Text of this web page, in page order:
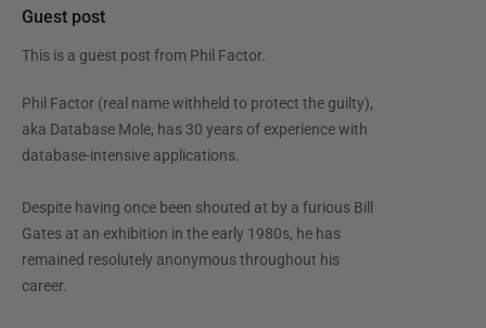
Guest post
This is a guest post from Phil Factor.
Phil Factor (real name withheld to protect the guilty),
aka Database Mole, has 30 years of experience with
database-intensive applications.
Despite having once been shouted at by a furious Bill
Gates at an exhibition in the early 1980s, he has
remained resolutely anonymous throughout his
career.